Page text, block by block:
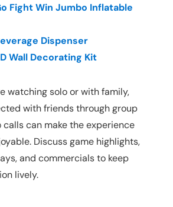
Fight Win Jumbo Inflatable
Dispenser
Wall Decorating Kit
watching solo or with family,
with friends through group
can make the experience
Discuss game highlights,
and commercials to keep
lively.